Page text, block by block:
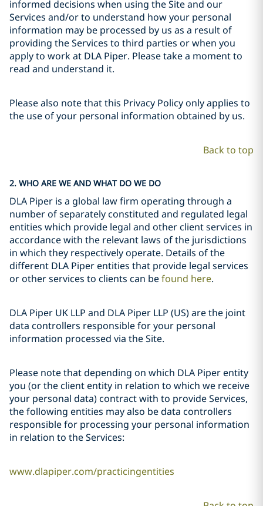
informed decisions when using the Site and our
Services and/or to understand how your personal
information may be processed by us as a result of
providing the Services to third parties or when you
apply to work at DLA Piper. Please take a moment to
read and understand it.
Please also note that this Privacy Policy only applies to
the use of your personal information obtained by us.
Back to top
2. WHO ARE WE AND WHAT DO WE DO
DLA Piper is a global law firm operating through a
number of separately constituted and regulated legal
entities which provide legal and other client services in
accordance with the relevant laws of the jurisdictions
in which they respectively operate. Details of the
different DLA Piper entities that provide legal services
or other services to clients can befound here.
DLA Piper UK LLP and DLA Piper LLP (US) are the joint
data controllers responsible for your personal
information processed via the Site.
Please note that depending on which DLA Piper entity
you (or the client entity in relation to which we receive
your personal data) contract with to provide Services,
the following entities may also be data controllers
responsible for processing your personal information
in relation to the Services:
www.dlapiper.com/practicingentities